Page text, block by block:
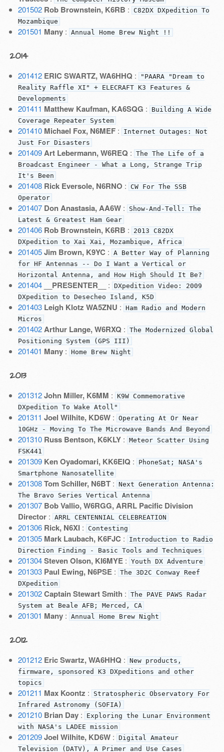
201502 Rob Brownstein, K6RB :
C82DX DXpedition To
Mozambique
201501 Many: Annual Home Brew Night !!
2014
201412 ERIC SWARTZ, WA6HHQ :
"PAARA "Dream to
Reality Raffle XI" + ELECRAFT K3 Features &
Developments
201411 Matthew Kaufman, KA6SQG :
Building A Wide
Coverage Repeater System
201410 Michael Fox, N6MEF:
Internet Outages: Not
Just For Disasters
201409 Art Lebermann, W6REQ : The The Life of a
Broadcast Engineer - What a Long, Strange Trip
It's Been
201408 Rick Eversole, N6RNO :
CW For The SSB
Operator
201407 Don Anastasia, AA6W:
Show-And-Tell: The
Latest & Greatest Ham Gear
201406 Rob Brownstein, K6RB :
2013 C82DX
DXpedition to Xai Xai, Mozambique, Africa
201405 Jim Brown, K9YC : A Better Way of Planning
for HF Antennas -- Do I Want a Vertical or
Horizontal Antenna, and How High Should It Be?
201404 __PRESENTER__ : DXpedition Video: 2009
DXpedition to Desecheo Island, K5D
201403 Leigh Klotz WA5ZNU : Ham Radio and Modern
Micros
201402 Arthur Lange, W6RXQ : The Modernized Global
Positioning System (GPS III)
201401 Many: Home Brew Night
2013
201312 John Miller, K6MM : K9W Commemorative
DXpedition To Wake Atoll"
201311 Joel Wilhite, KD6W: Operating At Or Near
10GHz - Moving To The Microwave Bands And Beyond
201310 Russ Bentson, K6KLY: Meteor Scatter Using
FSK441
201309 Ken Oyadomari, KK6EIQ :
PhoneSat; NASA's
Smartphone Nanosatellite
201308 Tom Schiller, N6BT: Next Generation Antenna:
The Bravo Series Vertical Antenna
201307 Bob Vallio, W6RGG, ARRL Pacific Division
Director: ARRL CENTENNIAL CELEBREATION
201306 Rick, N6XI: Contesting
201305 Mark Laubach, K6FJC :
Introduction to Radio
Direction Finding - Basic Tools and Techniques
201304 Steven Olson, KI6MYE: Youth DX Adventure
201303 Paul Ewing, N6PSE: The 3D2C Conway Reef
DXpedition
201302 Captain Stewart Smith : The PAVE PAWS Radar
System at Beale AFB; Merced, CA
201301 Many: Annual Home Brew Night
2012
201212 Eric Swartz, WA6HHQ : New products,
firmware, sponsored K3 DXpeditions and other
topics
201211 Max Koontz :
Stratospheric Observatory For
Infrared Astronomy (SOFIA)
201210 Brian Day:
Exploring the Lunar Environment
with NASA's LADEE mission
201209 Joel Wilhite, KD6W: Digital Amateur
Television (DATV), A Primer and Use Cases